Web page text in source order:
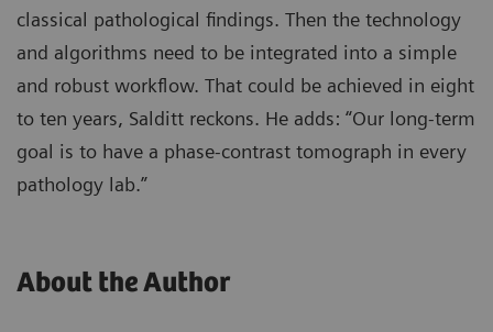
classical pathological findings. Then the technology
and algorithms need to be integrated into a simple
and robust workflow. That could be achieved in eight
to ten years, Salditt reckons. He adds: “Our long-term
goal is to have a phase-contrast tomograph in every
pathology lab.”
About the Author